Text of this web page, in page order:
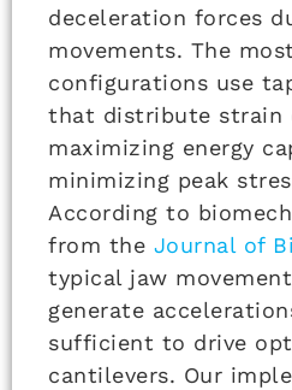
deceleration forces
movements. The
configurations use
that distribute strain
maximizing energy
minimizing peak
According to
from the Journal of
typical jaw
generate
sufficient to drive
cantilevers. Our